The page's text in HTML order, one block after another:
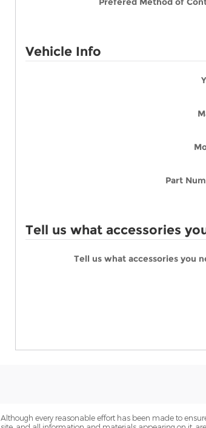
Vehicle Info
Part
Tell us what accessories
Tell us what accessories you
Although every reasonable effort has been made to